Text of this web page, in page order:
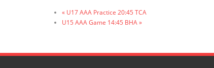
« U17 AAA Practice 20:45 TCA
U15 AAA Game 14:45 BHA»